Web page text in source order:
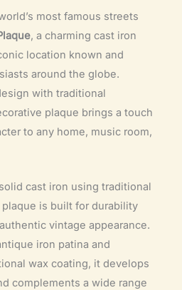
most famous streets
, a charming cast iron
location known and
around the globe.
with traditional
plaque brings a touch
to any home, music room,
cast iron using traditional
is built for durability
vintage appearance.
iron patina and
wax coating, it develops
complements a wide range